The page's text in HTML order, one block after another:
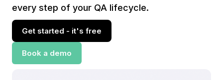
every step of your QA lifecycle.
Get started - it's free
Book a demo